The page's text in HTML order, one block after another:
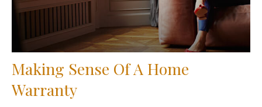
Making Sense Of A Home
Warranty